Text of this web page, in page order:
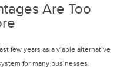
Are Too
few years as a viable alternative
for many businesses.